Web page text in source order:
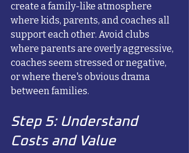
create a family-like atmosphere
where kids, parents, and coaches all
support each other. Avoid clubs
where parents are overly aggressive,
coaches seem stressed or negative,
or where there's obvious drama
between families.
Step 5: Understand
Costs and Value